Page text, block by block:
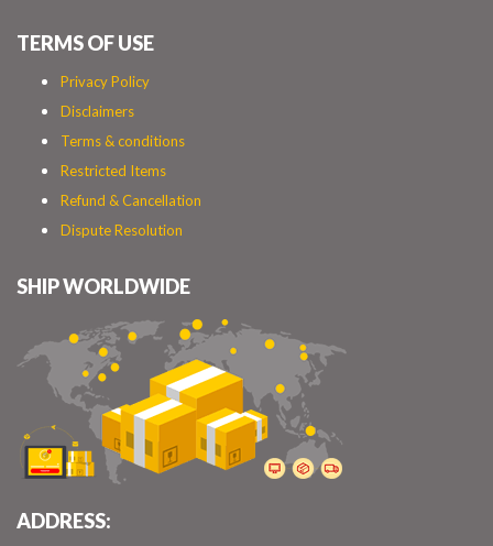
TERMS OF USE
Privacy Policy
Disclaimers
Terms & conditions
Restricted Items
Refund & Cancellation
Dispute Resolution
SHIP WORLDWIDE
ADDRESS: